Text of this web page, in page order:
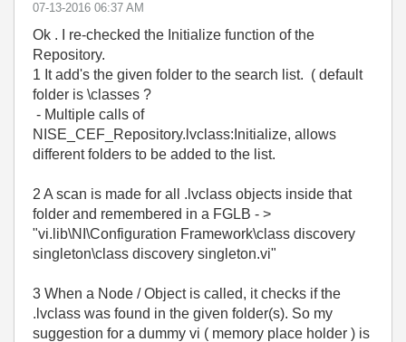
‎07-13-2016 06:37 AM
Ok . I re-checked the Initialize function of the
Repository.
1 It add's the given folder to the search list. ( default
folder is \classes ?
- Multiple calls of
NISE_CEF_Repository.lvclass:Initialize, allows
different folders to be added to the list.
2 A scan is made for all .lvclass objects inside that
folder and remembered in a FGLB - >
"vi.lib\NI\Configuration Framework\class discovery
singleton\class discovery singleton.vi"
3 When a Node / Object is called, it checks if the
.lvclass was found in the given folder(s). So my
suggestion for a dummy vi ( memory place holder ) is